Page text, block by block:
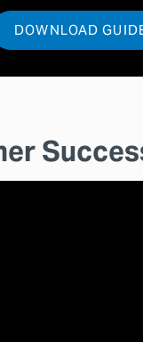
DOWNLOAD